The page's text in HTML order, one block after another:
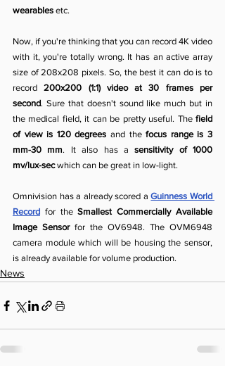
wearables etc.
Now, if you're thinking that you can record 4K video
with it, you're totally wrong. It has an active array
size of 208x208 pixels. So, the best it can do is to
record 200x200 (1:1) video at 30 frames per
second. Sure that doesn't sound like much but in
the medical field, it can be pretty useful. The field
of view is 120 degrees and the focus range is 3
mm-30 mm. It also has a sensitivity of 1000
mv/lux-sec which can be great in low-light.
Omnivision has a already scored a Guinness World
Record for the Smallest Commercially Available
Image Sensor for the OV6948. The OVM6948
camera module which will be housing the sensor,
is already available for volume production.
News